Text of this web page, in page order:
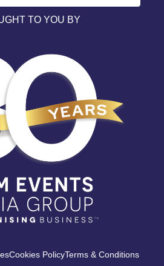
TO YOU BY
Cookies PolicyTerms & Conditions